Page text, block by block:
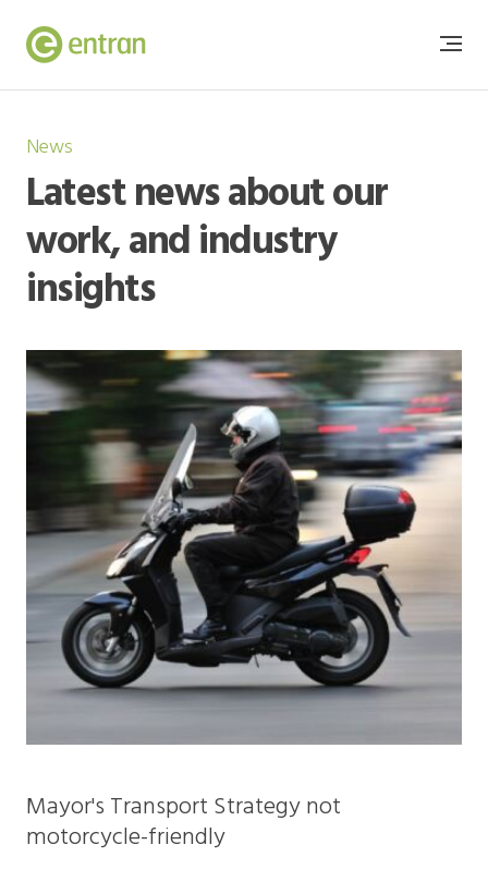
News
Latest news about our
work, and industry
insights
Mayor's Transport Strategy not
motorcycle-friendly